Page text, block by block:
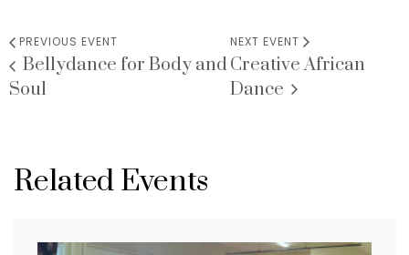
PREVIOUS EVENT
Bellydance for Body and
Soul
NEXT EVENT
Creative African
Dance
Related Events